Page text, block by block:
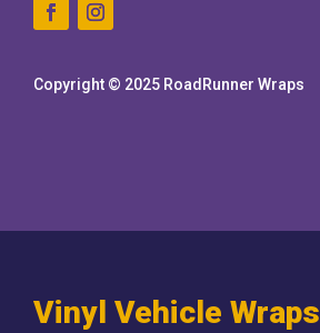
Copyright © 2025 RoadRunner Wraps
Vinyl Vehicle Wraps